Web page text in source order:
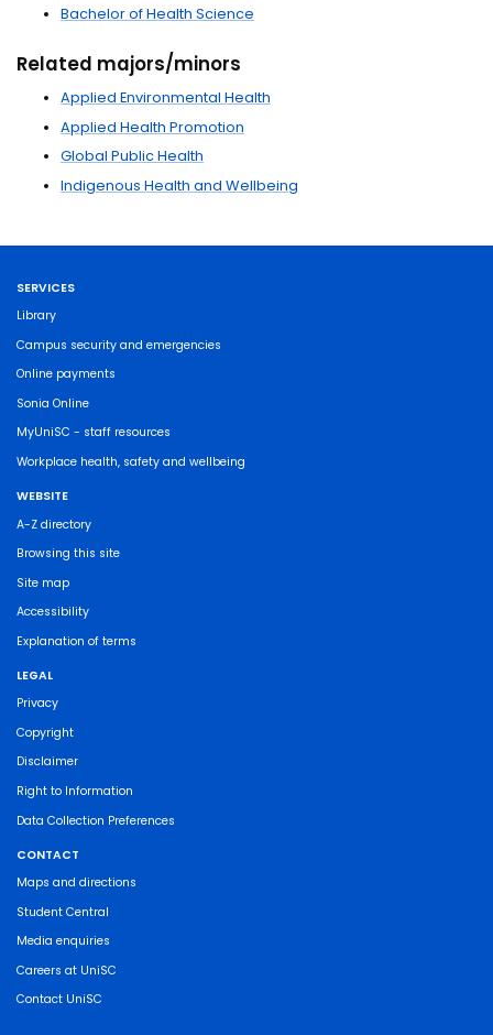
Bachelor of Health Science
Related majors/minors
Applied Environmental Health
Applied Health Promotion
Global Public Health
Indigenous Health and Wellbeing
SERVICES
Library
Campus security and emergencies
Online payments
Sonia Online
MyUniSC - staff resources
Workplace health, safety and wellbeing
WEBSITE
A-Z directory
Browsing this site
Site map
Accessibility
Explanation of terms
LEGAL
Privacy
Copyright
Disclaimer
Right to Information
Data Collection Preferences
CONTACT
Maps and directions
Student Central
Media enquiries
Careers at UniSC
Contact UniSC